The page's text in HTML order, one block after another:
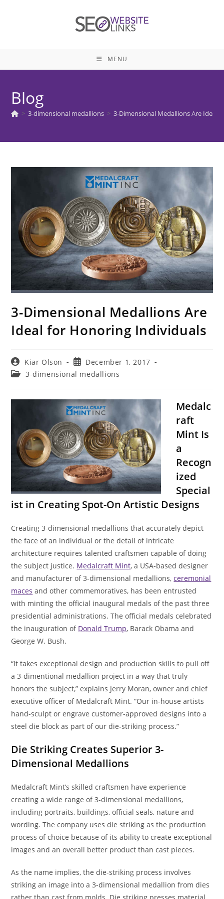
MENU
Blog
> 3-dimensional medallions > 3-Dimensional Medallions Are Ideal
3-Dimensional Medallions Are
Ideal for Honoring Individuals
Post
author:
Kiar Olson
Post
published:
December 1, 2017
Post3-dimensional medallions
Medalc
raft
Mint Is
a
Recogn
ized
Special
ist in Creating Spot-On Artistic Designs
Creating 3-dimensional medallions that accurately depict
the face of an individual or the detail of intricate
architecture requires talented craftsmen capable of doing
the subject justice. Medalcraft Mint, a USA-based designer
and manufacturer of 3-dimensional medallions,ceremonial
maces and other commemoratives, has been entrusted
with minting the official inaugural medals of the past three
presidential administrations. The official medals celebrated
the inauguration of Donald Trump, Barack Obama and
George W. Bush.
“It takes exceptional design and production skills to pull off
a 3-dimentional medallion project in a way that truly
honors the subject,” explains Jerry Moran, owner and chief
executive officer of Medalcraft Mint. “Our in-house artists
hand-sculpt or engrave customer-approved designs into a
steel die block as part of our die-striking process.”
Die Striking Creates Superior 3-
Dimensional Medallions
Medalcraft Mint’s skilled craftsmen have experience
creating a wide range of 3-dimensional medallions,
including portraits, buildings, official seals, nature and
wording. The company uses die striking as the production
process of choice because of its ability to create exceptional
images and an overall better product than cast pieces.
As the name implies, the die-striking process involves
striking an image into a 3-dimensional medallion from dies